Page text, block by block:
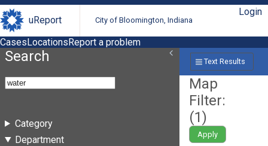
uReport City of Bloomington, Indiana
Login
CasesLocationsReport a problem
Search
Category
Department
Text Results
Map
Filter:
(1)
Apply